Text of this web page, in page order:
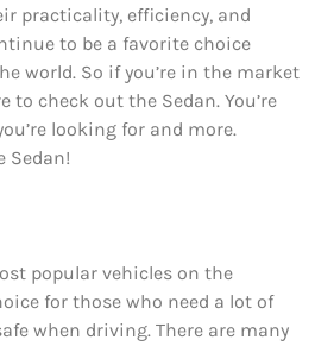
practicality, efficiency, and
to be a favorite choice
world. So if you’re in the market
to check out the Sedan. You’re
looking for and more.
Sedan!
popular vehicles on the
for those who need a lot of
when driving. There are many